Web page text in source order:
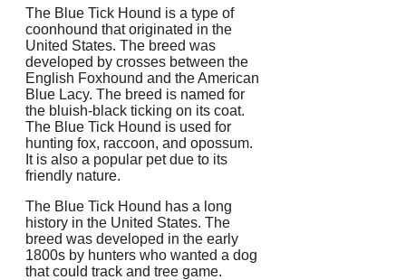
The Blue Tick Hound is a type of
coonhound that originated in the
United States. The breed was
developed by crosses between the
English Foxhound and the American
Blue Lacy. The breed is named for
the bluish-black ticking on its coat.
The Blue Tick Hound is used for
hunting fox, raccoon, and opossum.
It is also a popular pet due to its
friendly nature.
The Blue Tick Hound has a long
history in the United States. The
breed was developed in the early
1800s by hunters who wanted a dog
that could track and tree game.